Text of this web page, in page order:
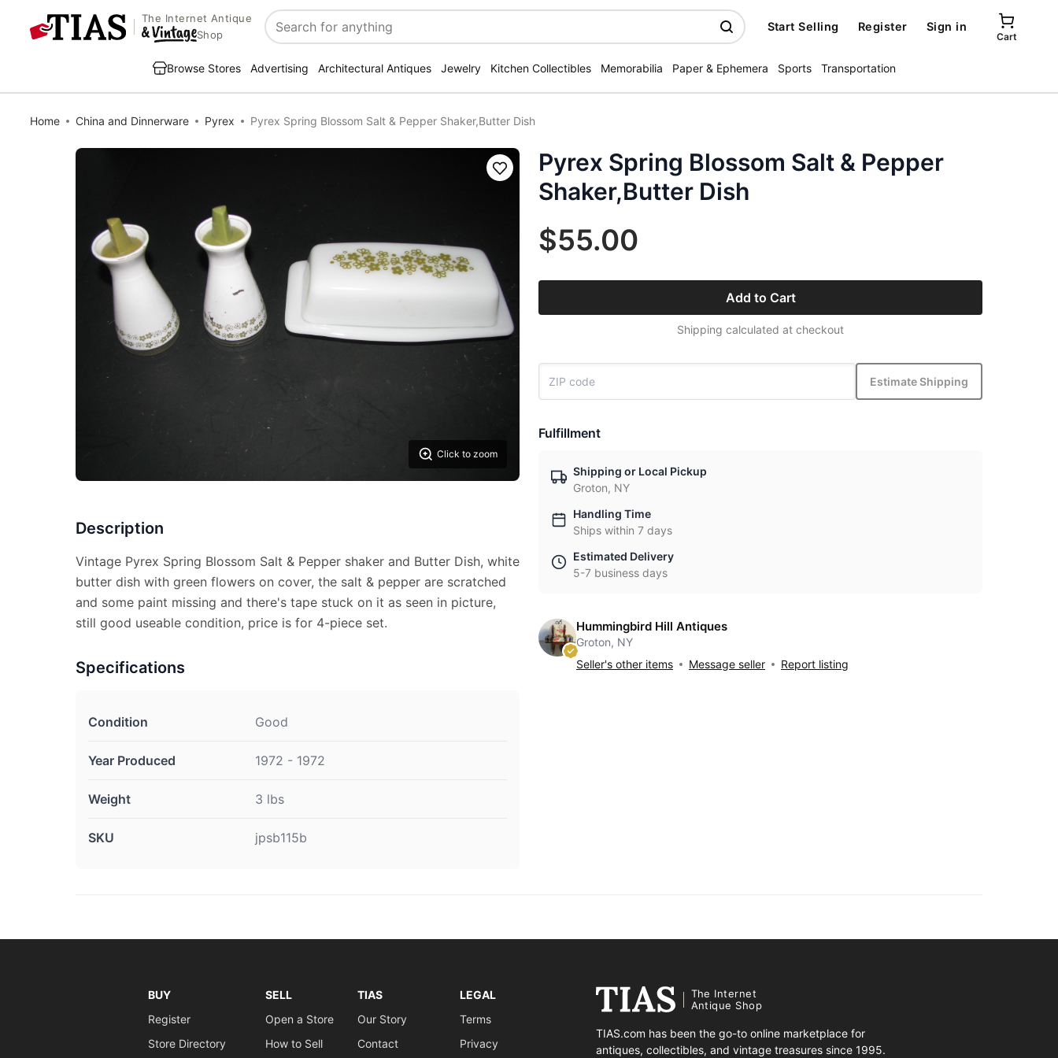
The Internet Antique
Shop
Search
Start Selling Register Sign in
Cart
Browse Stores Advertising Architectural Antiques Jewelry Kitchen Collectibles Memorabilia Paper & Ephemera Sports Transportation
Home China and Dinnerware Pyrex Pyrex Spring Blossom Salt & Pepper Shaker,Butter Dish
Click to zoom
Save
Description
Vintage Pyrex Spring Blossom Salt & Pepper shaker and Butter Dish, white
butter dish with green flowers on cover, the salt & pepper are scratched
and some paint missing and there's tape stuck on it as seen in picture,
still good useable condition, price is for 4-piece set.
Specifications
Condition Good
Year Produced 1972 - 1972
Weight 3 lbs
SKU jpsb115b
Pyrex Spring Blossom Salt & Pepper
Shaker,Butter Dish
$55.00
Add to Cart
Shipping calculated at checkout
Estimate Shipping
Fulfillment
Shipping or Local Pickup
Groton, NY
Handling Time
Ships within 7 days
Estimated Delivery
5-7 business days
Hummingbird Hill Antiques
Groton, NY
Seller's other items
Message seller Report listing
BUY
Register
Store Directory
SELL
Open a Store
How to Sell
TIAS
Our Story
Contact
LEGAL
Terms
Privacy
The Internet
Antique Shop
TIAS.com has been the go-to online marketplace for
antiques, collectibles, and vintage treasures since 1995.